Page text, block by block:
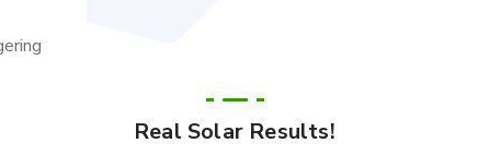
Real Solar Results!